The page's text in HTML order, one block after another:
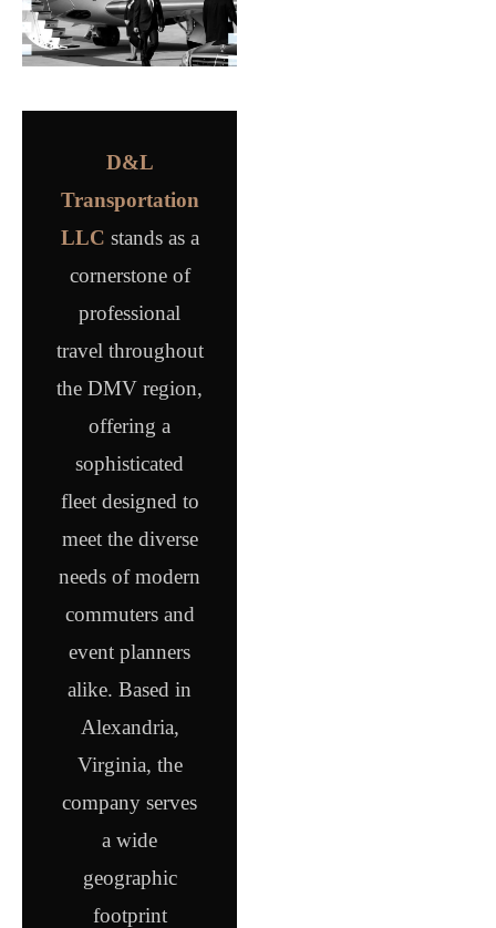
D&L
Transportation
LLC stands as a
cornerstone of
professional
travel throughout
the DMV region,
offering a
sophisticated
fleet designed to
meet the diverse
needs of modern
commuters and
event planners
alike. Based in
Alexandria,
Virginia, the
company serves
a wide
geographic
footprint